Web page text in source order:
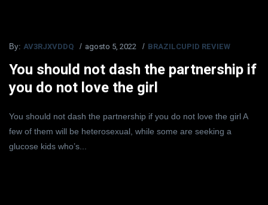
By: AV3RJXVDDQ agosto 5, 2022 BRAZILCUPID REVIEW
You should not dash the partnership if
you do not love the girl
You should not dash the partnership if you do not love the girl A
few of them will be heterosexual, while some are seeking a
glucose kids who’s...